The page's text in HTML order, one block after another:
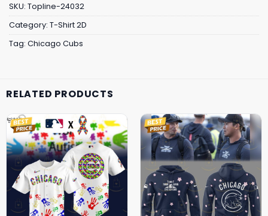
SKU: Topline-24032
Category: T-Shirt 2D
Tag: Chicago Cubs
RELATED PRODUCTS